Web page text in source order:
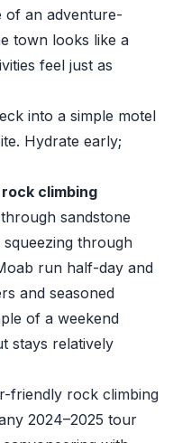
of an adventure-
town looks like a
feel just as
into a simple motel
Hydrate early;
climbing
sandstone
through
run half-day and
and seasoned
of a weekend
stays relatively
friendly rock climbing
2024–2025 tour